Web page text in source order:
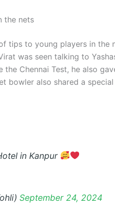
the nets
tips to young players in the
was seen talking to
Chennai Test, he also
bowler also shared a
in Kanpur
September 24, 2024